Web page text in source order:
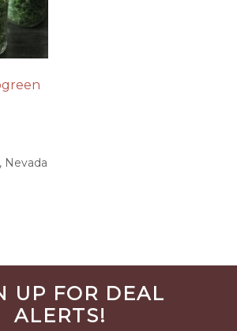
Nevada
UP FOR DEAL
ALERTS!